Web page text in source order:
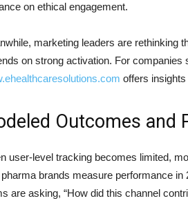
on ethical engagement.
marketing leaders are rethinking
on strong activation. For
offers
Outcomes and
user-level tracking becomes limited,
brands measure performance
are asking, “How did this channel